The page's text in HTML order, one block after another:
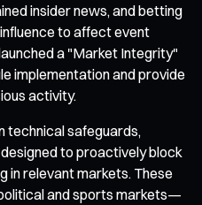
insider news, and betting
to affect event
a "Market Integrity"
implementation and provide
activity.
technical safeguards,
to proactively block
in relevant markets. These
and sports markets—